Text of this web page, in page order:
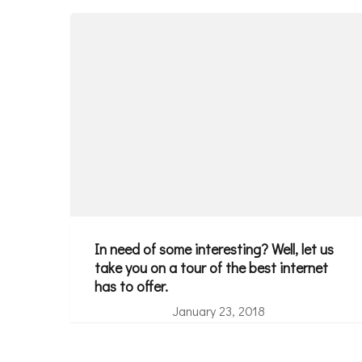
In need of some interesting? Well, let us
take you on a tour of the best internet
has to offer.
January 23, 2018